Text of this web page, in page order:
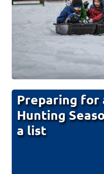
Preparing for
Hunting
a list